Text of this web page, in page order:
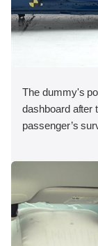
The dummy's
dashboard after
passenger’s